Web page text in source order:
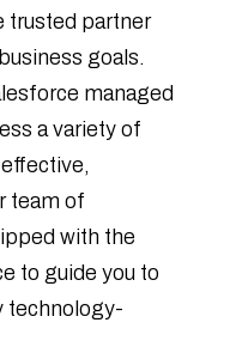
trusted partner
goals.
managed
a variety of
team of
with the
to guide you to
technology-